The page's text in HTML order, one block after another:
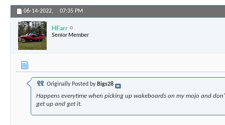
06-14-2022, 07:35 PM
HFarr
Senior Member
Originally Posted by Bigs28
Happens everytime when picking up wakeboards on my mojo and
get up and get it.